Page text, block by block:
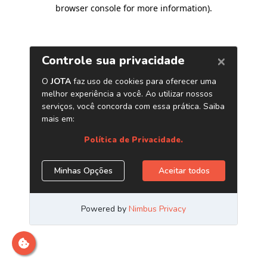
browser console for more information).